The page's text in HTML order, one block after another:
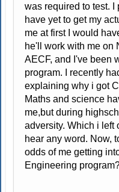
was required to test. I
have yet to get my
me at first I would
he'll work with me on
AECF, and I've been
program. I recently
explaining why i got
Maths and science
me,but during
adversity. Which i left
hear any word. Now,
odds of me getting
Engineering